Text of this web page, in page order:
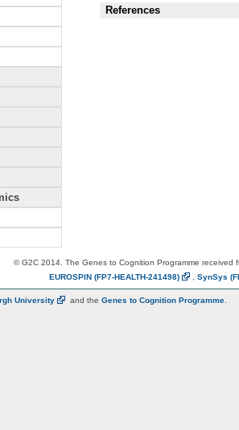
References
© G2C 2014. The Genes to Cognition Programme received
EUROSPIN (FP7-HEALTH-241498) SynSys
University and the Genes to Cognition Programme